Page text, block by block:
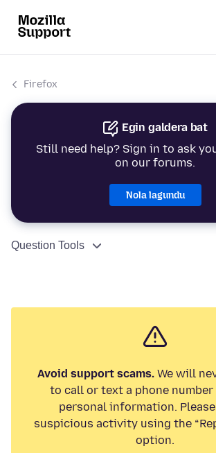
Firefox
Egin galdera bat
Still need help? Sign in to ask
on our forums.
Nola lagundu
Question Tools
Avoid support scams.We will
to call or text a phone number
personal information.
suspicious activity using the
option.